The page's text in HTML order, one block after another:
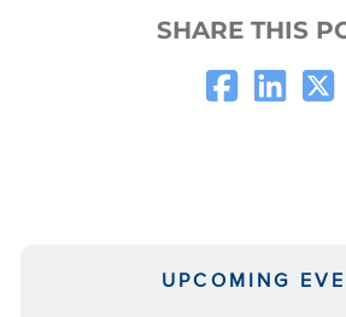
SHARE THIS
UPCOMING